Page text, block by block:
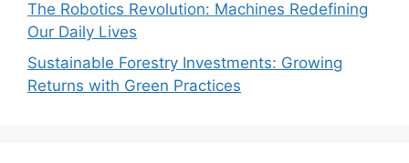
The Robotics Revolution: Machines Redefining
Our Daily Lives
Sustainable Forestry Investments: Growing
Returns with Green Practices